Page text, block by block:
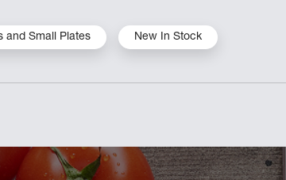
and Small Plates New In Stock